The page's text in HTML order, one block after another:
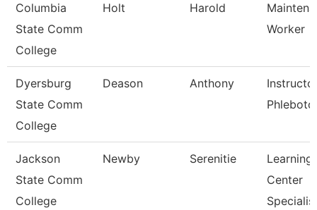
Columbia
State Comm
College
Holt Harold
Worker
Dyersburg
State Comm
College
Deason Anthony
Jackson
State Comm
College
Newby Serenitie
Learning
Center